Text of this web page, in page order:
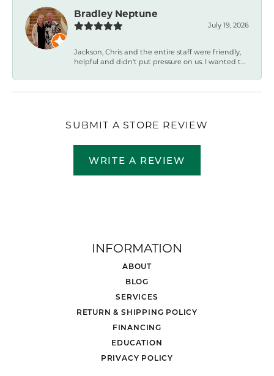
Bradley Neptune
July 19, 2026
Jackson, Chris and the entire staff were friendly,
helpful and didn't put pressure on us. I wanted t...
SUBMIT A STORE REVIEW
WRITE A REVIEW
INFORMATION
ABOUT
BLOG
SERVICES
RETURN & SHIPPING POLICY
FINANCING
EDUCATION
PRIVACY POLICY